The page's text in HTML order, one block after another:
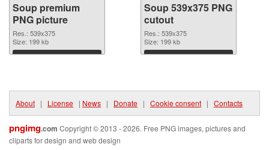
Soup premium
PNG picture
Res.: 539x375
Size: 199 kb
Download
Soup 539x375 PNG
cutout
Res.: 539x375
Size: 199 kb
Download
About | License | News | Donate | Cookie consent | Contacts
pngimg.com Copyright © 2013 - 2026. Free PNG images, pictures and
cliparts for design and web design